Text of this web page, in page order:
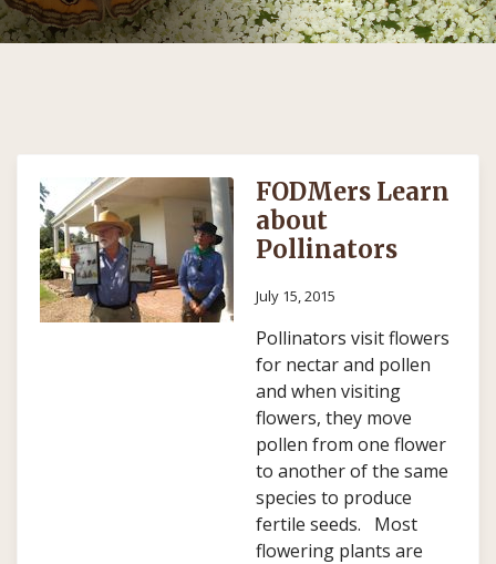
FODMers Learn
about
Pollinators
July 15, 2015
Pollinators visit flowers
for nectar and pollen
and when visiting
flowers, they move
pollen from one flower
to another of the same
species to produce
fertile seeds. Most
flowering plants are